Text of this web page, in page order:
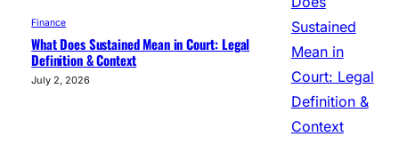
Finance
What Does Sustained Mean in Court: Legal
Definition & Context
July 2, 2026